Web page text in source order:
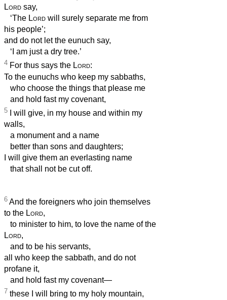
Lord say,
‘The Lord will surely separate me from
his people’;
and do not let the eunuch say,
‘I am just a dry tree.’
4 For thus says the Lord:
To the eunuchs who keep my sabbaths,
who choose the things that please me
and hold fast my covenant,
5 I will give, in my house and within my
walls,
a monument and a name
better than sons and daughters;
I will give them an everlasting name
that shall not be cut off.
6 And the foreigners who join themselves
to the Lord,
to minister to him, to love the name of the
Lord,
and to be his servants,
all who keep the sabbath, and do not
profane it,
and hold fast my covenant—
7 these I will bring to my holy mountain,